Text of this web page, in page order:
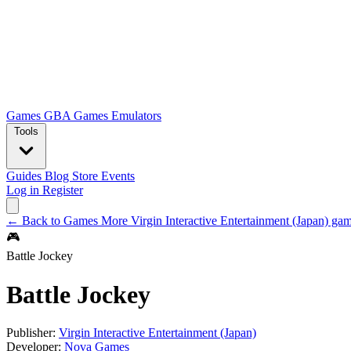
Games GBA Games Emulators
Tools
Guides Blog Store Events
Log in Register
← Back to Games More Virgin Interactive Entertainment (Japan)
🎮
Battle Jockey
Battle Jockey
Publisher: Virgin Interactive Entertainment (Japan)
Developer: Nova Games